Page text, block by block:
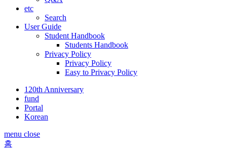
etc
Search
User Guide
Student Handbook
Students Handbook
Privacy Policy
Privacy Policy
Easy to Privacy Policy
120th Anniversary
fund
Portal
Korean
menu close
홈